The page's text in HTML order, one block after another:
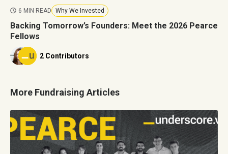
6 MIN READ Why We Invested
Backing Tomorrow’s Founders: Meet the 2026 Pearce
Fellows
2 Contributors
More Fundraising Articles